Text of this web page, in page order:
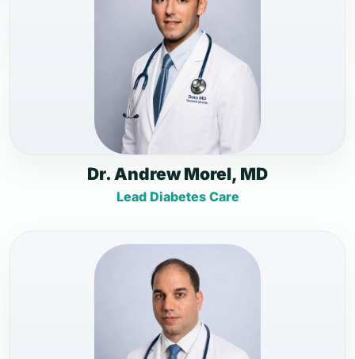
Dr. Andrew Morel, MD
Lead Diabetes Care